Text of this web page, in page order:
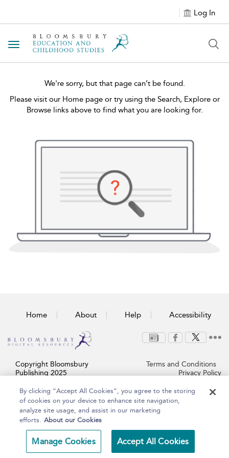
Log In
Toggle navigation
We're sorry, but that page can’t be found.
Please visit our Home page or try using the Search, Explore or
Browse links above to find what you are looking for.
Home About Help Accessibility
Copyright Bloomsbury
Publishing 2025
Terms and Conditions
Privacy Policy
By clicking “Accept All Cookies”, you agree to the storing
of cookies on your device to enhance site navigation,
analyze site usage, and assist in our marketing
efforts. About our Cookies
Manage Cookies Accept All Cookies